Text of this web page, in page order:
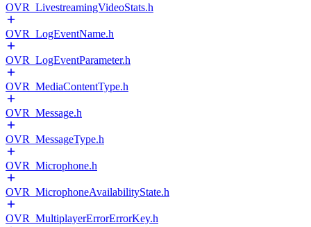
OVR_LivestreamingVideoStats.h
OVR_LogEventName.h
OVR_LogEventParameter.h
OVR_MediaContentType.h
OVR_Message.h
OVR_MessageType.h
OVR_Microphone.h
OVR_MicrophoneAvailabilityState.h
OVR_MultiplayerErrorErrorKey.h